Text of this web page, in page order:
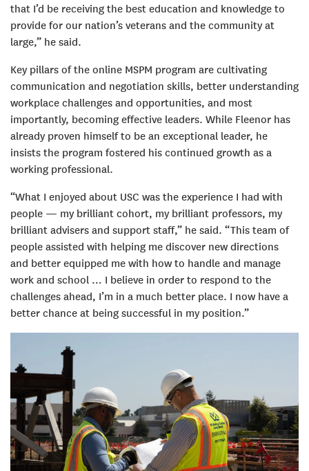
that I’d be receiving the best education and knowledge to
provide for our nation’s veterans and the community at
large,” he said.
Key pillars of the online MSPM program are cultivating
communication and negotiation skills, better understanding
workplace challenges and opportunities, and most
importantly, becoming effective leaders. While Fleenor has
already proven himself to be an exceptional leader, he
insists the program fostered his continued growth as a
working professional.
“What I enjoyed about USC was the experience I had with
people — my brilliant cohort, my brilliant professors, my
brilliant advisers and support staff,” he said. “This team of
people assisted with helping me discover new directions
and better equipped me with how to handle and manage
work and school … I believe in order to respond to the
challenges ahead, I’m in a much better place. I now have a
better chance at being successful in my position.”